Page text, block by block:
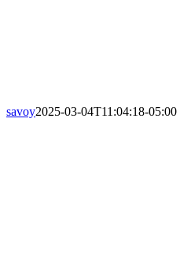
savoy2025-03-04T11:04:18-05:00